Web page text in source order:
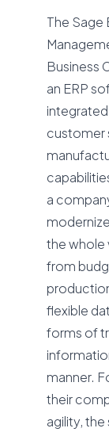
The Sage
Business
an ERP
customer
a
the whole
from
flexible
forms of
manner.
their
agility,